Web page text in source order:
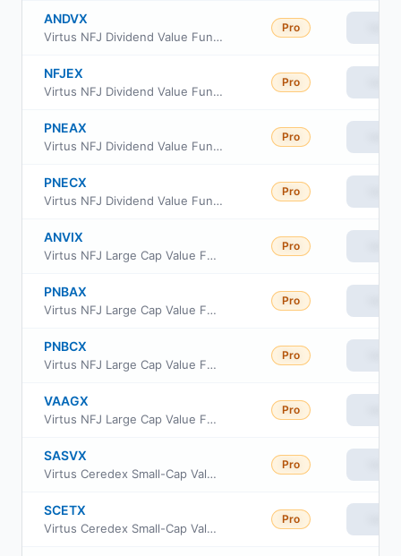
ANDVX
Virtus NFJ Dividend Value Fund Class R6
Pro
NFJEX
Virtus NFJ Dividend Value Fund Institutional Class
Pro
PNEAX
Virtus NFJ Dividend Value Fund Class A
Pro
PNECX
Virtus NFJ Dividend Value Fund Class C
Pro
ANVIX
Virtus NFJ Large Cap Value Fund Institutional Class
Pro
PNBAX
Virtus NFJ Large Cap Value Fund Class A
Pro
PNBCX
Virtus NFJ Large Cap Value Fund Class C
Pro
VAAGX
Virtus NFJ Large Cap Value Fund Class R6
Pro
SASVX
Virtus Ceredex Small-Cap Value Equity Fund A
Pro
SCETX
Virtus Ceredex Small-Cap Value Equity Fund I
Pro